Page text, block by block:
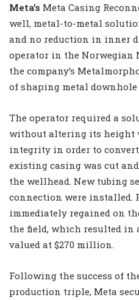
Meta’s Meta Casing
well, metal-to-metal
and no reduction in inner
operator in the Norwegian
the company’s
of shaping metal
The operator required a
without altering its height
integrity in order to
existing casing was cut
the wellhead. New tubing
connection were installed.
immediately regained on
the field, which resulted in
valued at $270 million.
Following the success of
production triple, Meta